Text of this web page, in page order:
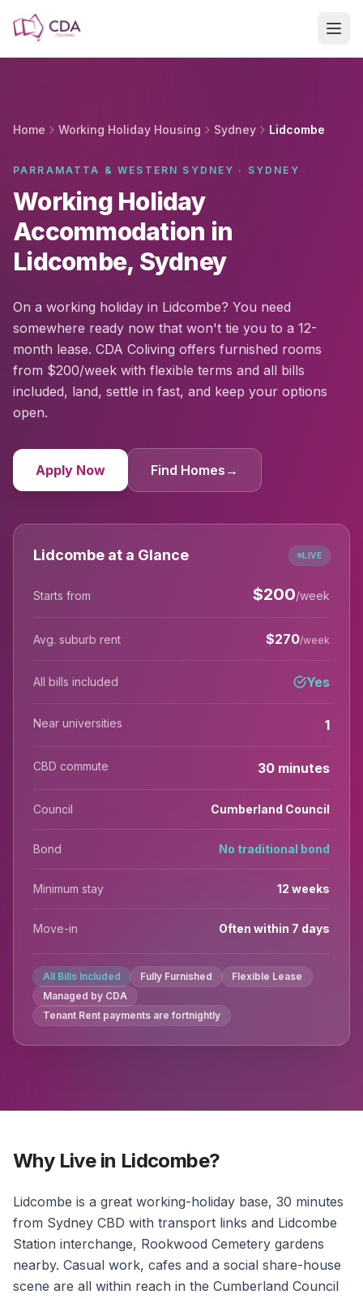
Home Working Holiday Housing Sydney Lidcombe
PARRAMATTA & WESTERN SYDNEY · SYDNEY
Working Holiday
Accommodation in
Lidcombe, Sydney
On a working holiday in Lidcombe? You need
somewhere ready now that won't tie you to a 12-
month lease. CDA Coliving offers furnished rooms
from $200/week with flexible terms and all bills
included, land, settle in fast, and keep your options
open.
Apply Now Find Homes →
Lidcombe at a Glance LIVE
Starts from $200/week
Avg. suburb rent $270/week
All bills included Yes
Near universities 1
CBD commute 30 minutes
Council Cumberland Council
Bond No traditional bond
Minimum stay 12 weeks
Move-in Often within 7 days
All Bills Included Fully Furnished
Flexible Lease
Managed by CDA
Tenant Rent payments are fortnightly
Why Live in Lidcombe?
Lidcombe is a great working-holiday base, 30 minutes
from Sydney CBD with transport links and Lidcombe
Station interchange, Rookwood Cemetery gardens
nearby. Casual work, cafes and a social share-house
scene are all within reach in the Cumberland Council